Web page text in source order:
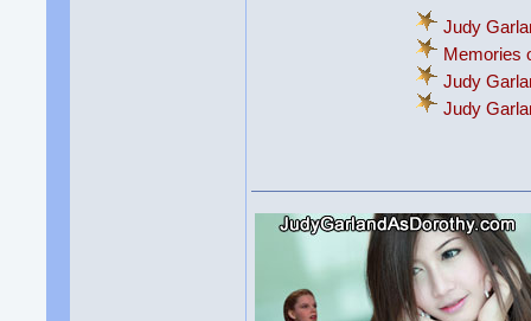
Judy
Memories
Judy
Judy